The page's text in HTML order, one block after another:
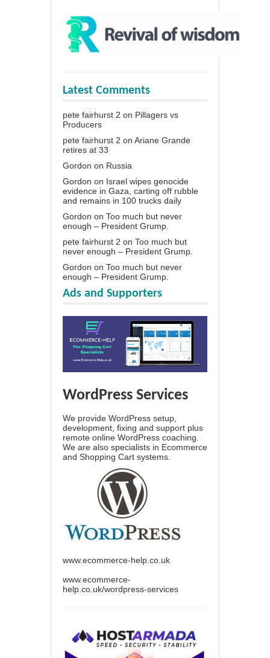
Latest Comments
pete fairhurst 2 on Pillagers vs
Producers
pete fairhurst 2 on Ariane Grande
retires at 33
Gordon on Russia
Gordon on Israel wipes genocide
evidence in Gaza, carting off rubble
and remains in 100 trucks daily
Gordon on Too much but never
enough – President Grump.
pete fairhurst 2 on Too much but
never enough – President Grump.
Gordon on Too much but never
enough – President Grump.
Ads and Supporters
WordPress Services
We provide WordPress setup,
development, fixing and support plus
remote online WordPress coaching.
We are also specialists in Ecommerce
and Shopping Cart systems.
www.ecommerce-help.co.uk
www.ecommerce-
help.co.uk/wordpress-services